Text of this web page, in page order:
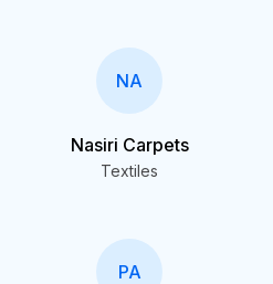
NA
Nasiri Carpets
Textiles
PA